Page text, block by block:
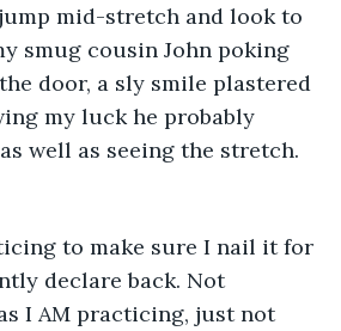
jump mid-stretch and look to
smug cousin John poking
door, a sly smile plastered
my luck he probably
well as seeing the stretch.
to make sure I nail it for
declare back. Not
I AM practicing, just not